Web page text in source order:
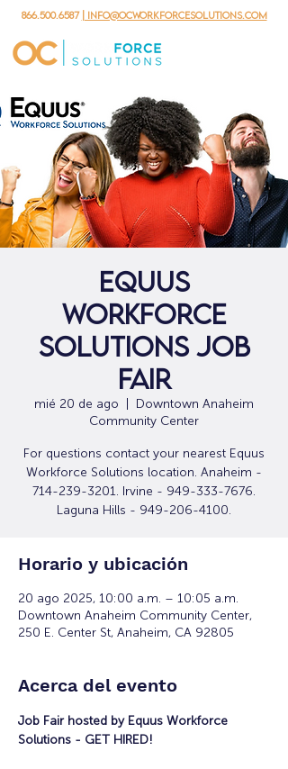
866.500.6587 | info@ocworkforcesolutions.com
Equus
Workforce
Solutions Job
Fair
mié 20 de ago
Downtown Anaheim
Community Center
For questions contact your nearest Equus
Workforce Solutions location. Anaheim -
714-239-3201. Irvine - 949-333-7676.
Laguna Hills - 949-206-4100.
Horario y ubicación
20 ago 2025, 10:00 a.m. – 10:05 a.m.
Downtown Anaheim Community Center,
250 E. Center St, Anaheim, CA 92805
Acerca del evento
Job Fair hosted by Equus Workforce
Solutions - GET HIRED!